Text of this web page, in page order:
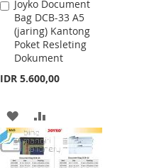
Joyko Document
Bag DCB-33 A5
(jaring) Kantong
Poket Resleting
Dokument
IDR 5.600,00
Add
to
Cart
ADD
TO
WISH
TO
COMPARE